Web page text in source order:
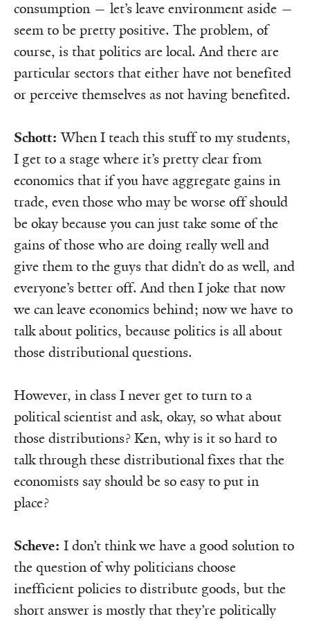
consumption — let’s leave environment aside —
seem to be pretty positive. The problem, of
course, is that politics are local. And there are
particular sectors that either have not benefited
or perceive themselves as not having benefited.
Schott: When I teach this stuff to my students,
I get to a stage where it’s pretty clear from
economics that if you have aggregate gains in
trade, even those who may be worse off should
be okay because you can just take some of the
gains of those who are doing really well and
give them to the guys that didn’t do as well, and
everyone’s better off. And then I joke that now
we can leave economics behind; now we have to
talk about politics, because politics is all about
those distributional questions.
However, in class I never get to turn to a
political scientist and ask, okay, so what about
those distributions? Ken, why is it so hard to
talk through these distributional fixes that the
economists say should be so easy to put in
place?
Scheve: I don’t think we have a good solution to
the question of why politicians choose
inefficient policies to distribute goods, but the
short answer is mostly that they’re politically